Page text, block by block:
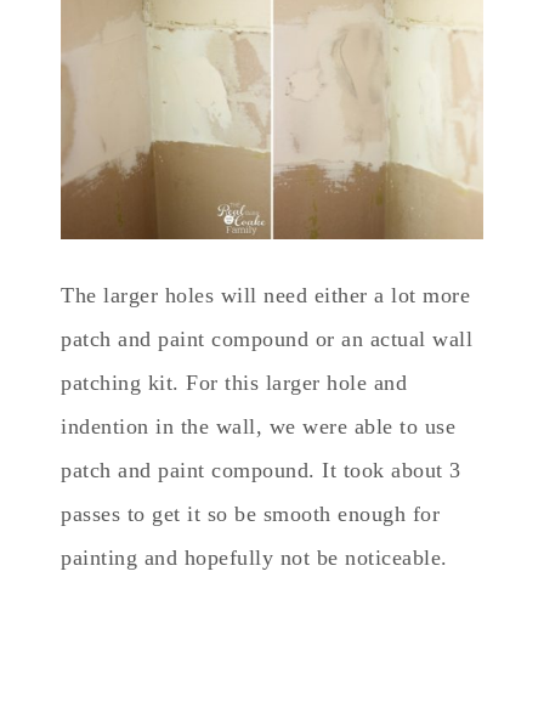
The larger holes will need either a lot more
patch and paint compound or an actual wall
patching kit. For this larger hole and
indention in the wall, we were able to use
patch and paint compound. It took about 3
passes to get it so be smooth enough for
painting and hopefully not be noticeable.